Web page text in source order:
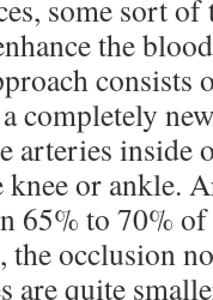
some sort
the
consists
completely
arteries
knee or ankle.
65% to 70%
the occlusion
are quite